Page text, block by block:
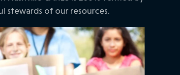
stewards of our resources.